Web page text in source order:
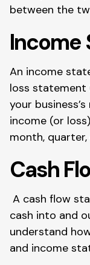
between the
Income
An income
loss statement
your
income (or
month, quarter,
Cash
A cash flow
cash into and
understand
and income